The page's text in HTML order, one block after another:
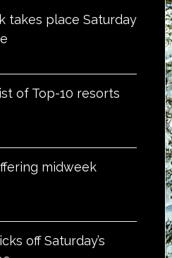
takes place Saturday
of Top-10 resorts
midweek
off Saturday’s